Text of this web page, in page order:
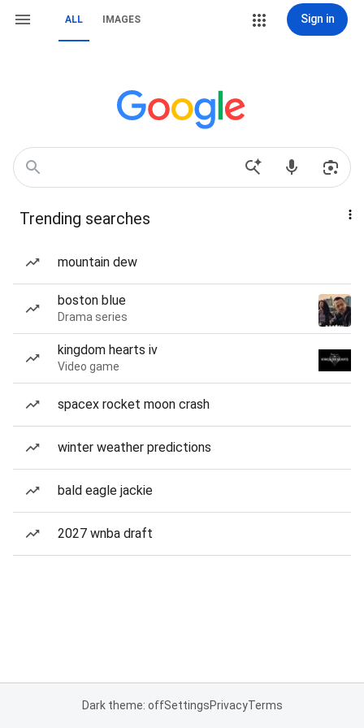
ALL IMAGES Sign in
Trending searches
mountain dew
boston blue
Drama series
kingdom hearts iv
Video game
spacex rocket moon crash
winter weather predictions
bald eagle jackie
2027 wnba draft
Dark theme: offSettingsPrivacyTerms